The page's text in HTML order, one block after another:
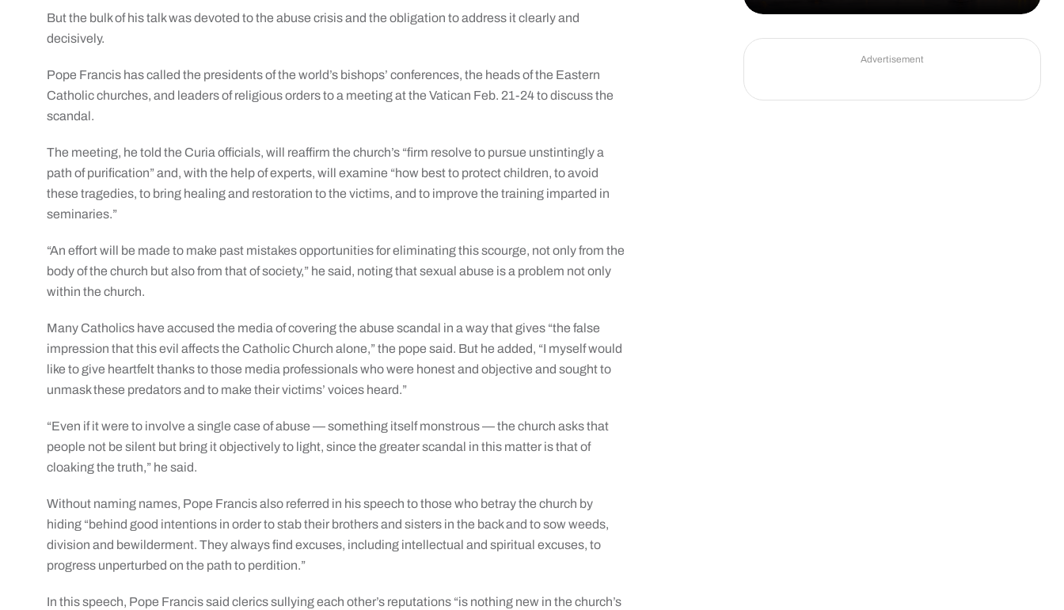
But the bulk of his talk was devoted to the abuse crisis and the obligation to address it clearly and
decisively.
Pope Francis has called the presidents of the world’s bishops’ conferences, the heads of the Eastern
Catholic churches, and leaders of religious orders to a meeting at the Vatican Feb. 21-24 to discuss the
scandal.
The meeting, he told the Curia officials, will reaffirm the church’s “firm resolve to pursue unstintingly a
path of purification” and, with the help of experts, will examine “how best to protect children, to avoid
these tragedies, to bring healing and restoration to the victims, and to improve the training imparted in
seminaries.”
“An effort will be made to make past mistakes opportunities for eliminating this scourge, not only from the
body of the church but also from that of society,” he said, noting that sexual abuse is a problem not only
within the church.
Many Catholics have accused the media of covering the abuse scandal in a way that gives “the false
impression that this evil affects the Catholic Church alone,” the pope said. But he added, “I myself would
like to give heartfelt thanks to those media professionals who were honest and objective and sought to
unmask these predators and to make their victims’ voices heard.”
“Even if it were to involve a single case of abuse — something itself monstrous — the church asks that
people not be silent but bring it objectively to light, since the greater scandal in this matter is that of
cloaking the truth,” he said.
Without naming names, Pope Francis also referred in his speech to those who betray the church by
hiding “behind good intentions in order to stab their brothers and sisters in the back and to sow weeds,
division and bewilderment. They always find excuses, including intellectual and spiritual excuses, to
progress unperturbed on the path to perdition.”
In this speech, Pope Francis said clerics sullying each other’s reputations “is nothing new in the church’s
Advertisement